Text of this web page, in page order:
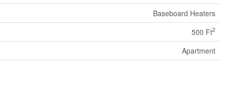
Baseboard Heaters
500 Ft2
Apartment